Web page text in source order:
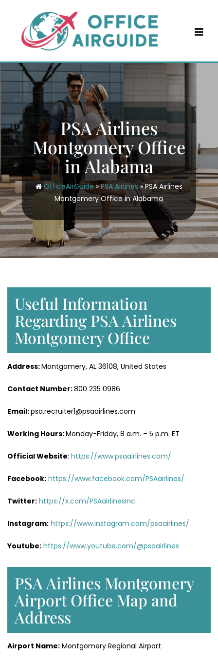
content
PSA Airlines
Montgomery Office
in Alabama
OfficeAirGuide»PSA Airlines»PSA Airlines
Montgomery Office in Alabama
Useful Information
Regarding PSA Airlines
Montgomery Office
Address:Montgomery, AL 36108, United States
Contact Number:800 235 0986
Email:psa.recruiter1@psaairlines.com
Working Hours:Monday-Friday, 8 a.m. – 5 p.m. ET
Official Website: https://www.psaairlines.com/
Facebook: https://www.facebook.com/PSAairlines/
Twitter: https://x.com/PSAairlinesInc
Instagram: https://www.instagram.com/psaairlines/
Youtube: https://www.youtube.com/@psaairlines
PSA Airlines Montgomery
Airport Office Map and
Address
Airport Name: Montgomery Regional Airport